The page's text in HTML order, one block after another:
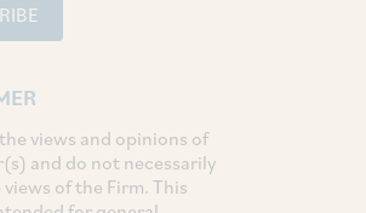
views and opinions of
and do not necessarily
of the Firm. This